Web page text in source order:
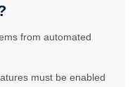
from automated
must be enabled